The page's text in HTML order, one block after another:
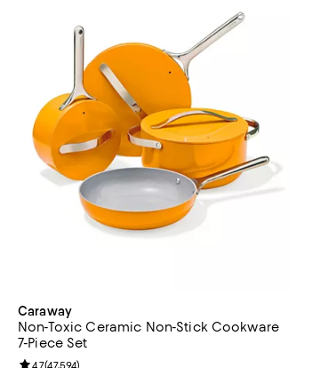
Caraway
Non-Toxic Ceramic Non-Stick Cookware
7-Piece Set